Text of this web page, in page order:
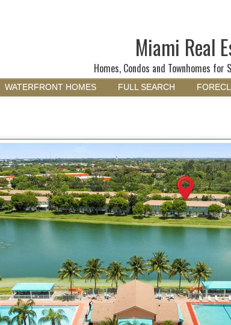
Miami Real
Homes, Condos and Townhomes for
WATERFRONT HOMES FULL SEARCH